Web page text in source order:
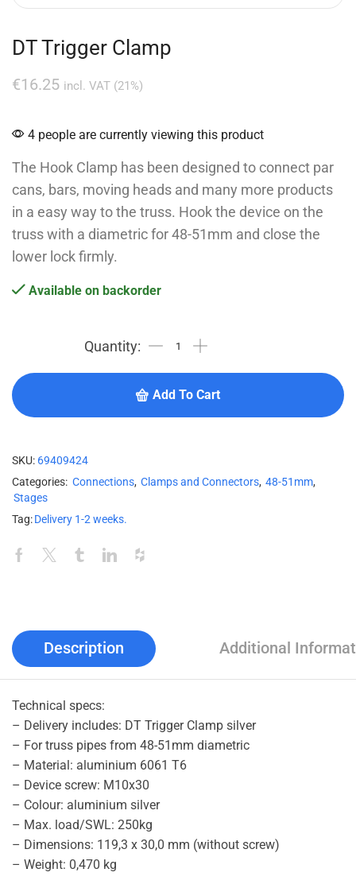
DT Trigger Clamp
€16.25 incl. VAT (21%)
4 people are currently viewing this product
The Hook Clamp has been designed to connect par
cans, bars, moving heads and many more products
in a easy way to the truss. Hook the device on the
truss with a diametric for 48-51mm and close the
lower lock firmly.
Available on backorder
Add To Cart
SKU: 69409424
Categories: Connections, Clamps and Connectors, 48-51mm,
Stages
Tag:Delivery 1-2 weeks.
Description Additional
Technical specs:
– Delivery includes: DT Trigger Clamp silver
– For truss pipes from 48-51mm diametric
– Material: aluminium 6061 T6
– Device screw: M10x30
– Colour: aluminium silver
– Max. load/SWL: 250kg
– Dimensions: 119,3 x 30,0 mm (without screw)
– Weight: 0,470 kg